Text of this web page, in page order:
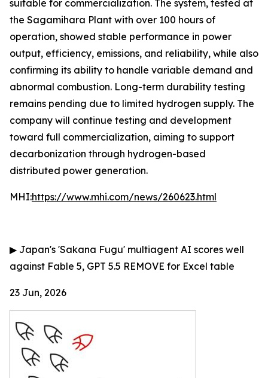
suitable for commercialization. The system, tested at
the Sagamihara Plant with over 100 hours of
operation, showed stable performance in power
output, efficiency, emissions, and reliability, while also
confirming its ability to handle variable demand and
abnormal combustion. Long-term durability testing
remains pending due to limited hydrogen supply. The
company will continue testing and development
toward full commercialization, aiming to support
decarbonization through hydrogen-based
distributed power generation.
MHI:https://www.mhi.com/news/260623.html
▶ Japan's 'Sakana Fugu' multiagent AI scores well
against Fable 5, GPT 5.5 REMOVE for Excel table
23 Jun, 2026